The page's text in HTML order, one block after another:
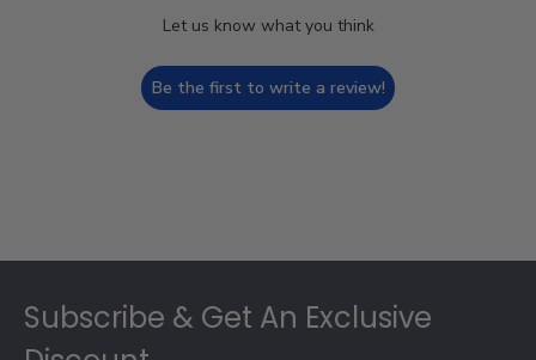
Let us know what you think
Be the first to write a review!
Subscribe & Get An Exclusive